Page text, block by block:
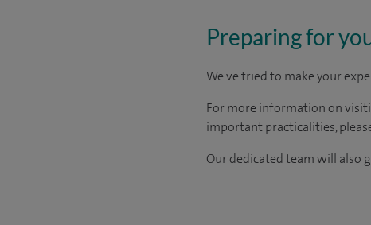
Preparing for
We've tried to make your
For more information on
important practicalities,
Our dedicated team will also